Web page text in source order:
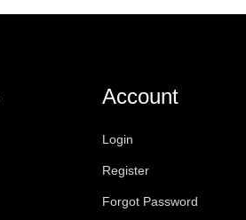
Account
Login
Register
Forgot Password